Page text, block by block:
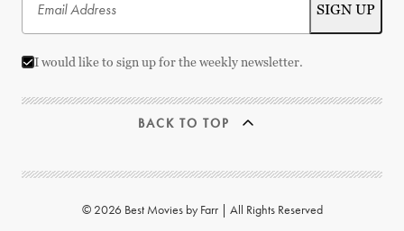
I would like to sign up for the weekly newsletter.
BACK TO TOP
© 2026 Best Movies by Farr | All Rights Reserved